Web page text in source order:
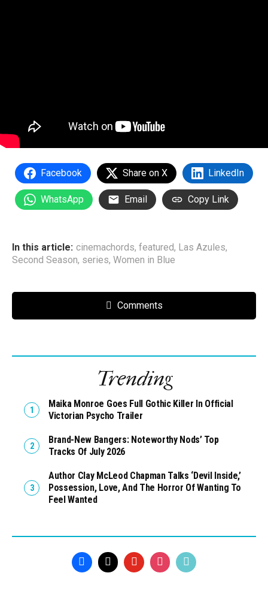
Facebook Share on X LinkedIn
WhatsApp Email Copy Link
In this article: cinemachords, featured, Las Azules,
Second Season, series, Women in Blue
Comments
Trending
Maika Monroe Goes Full Gothic Killer In Official
Victorian Psycho Trailer
Brand-New Bangers: Noteworthy Nods’ Top
Tracks Of July 2026
Author Clay McLeod Chapman Talks ‘Devil Inside,’
Possession, Love, And The Horror Of Wanting To
Feel Wanted